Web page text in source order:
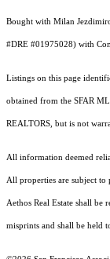
Bought with Milan
#DRE #01975028) with
Listings on this page
obtained from the SFAR
REALTORS, but is not
All information deemed
All properties are subject
Aethos Real Estate shall
misprints and shall be held